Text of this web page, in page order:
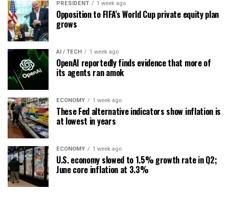
PRESIDENT 1 week ago
Opposition to FIFA’s World Cup private equity plan
grows
AI / TECH 1 week ago
OpenAI reportedly finds evidence that more of
its agents ran amok
ECONOMY 1 week ago
These Fed alternative indicators show inflation is
at lowest in years
ECONOMY 1 week ago
U.S. economy slowed to 1.5% growth rate in Q2;
June core inflation at 3.3%